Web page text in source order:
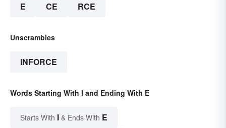
E CE RCE
Unscrambles
INFORCE
Words Starting With I and Ending With E
Starts With I & Ends With E